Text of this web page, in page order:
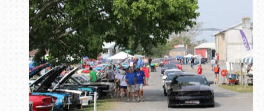
Book online or call (800) 216-1876